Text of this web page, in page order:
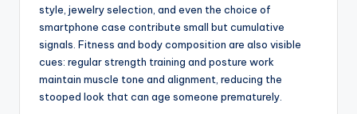
style, jewelry selection, and even the choice of
smartphone case contribute small but cumulative
signals. Fitness and body composition are also visible
cues: regular strength training and posture work
maintain muscle tone and alignment, reducing the
stooped look that can age someone prematurely.